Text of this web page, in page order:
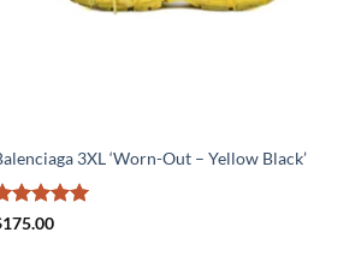
3XL ‘Worn-Out – Yellow Black’
5
175.00